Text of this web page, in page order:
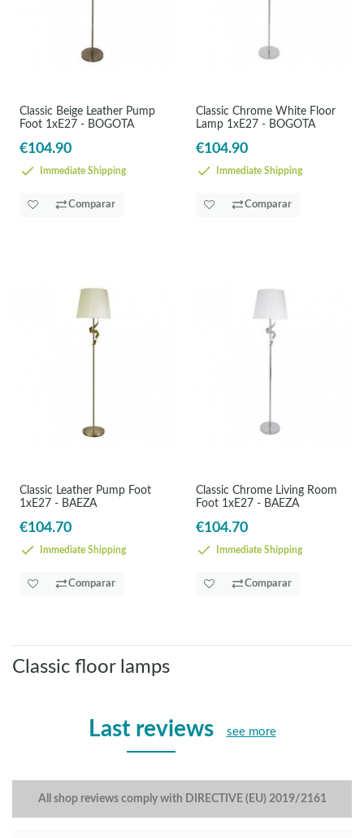
Classic Beige Leather Pump
Foot 1xE27 - BOGOTA
€104.90
Immediate Shipping
Comparar
Classic Chrome White Floor
Lamp 1xE27 - BOGOTA
€104.90
Immediate Shipping
Comparar
Classic Leather Pump Foot
1xE27 - BAEZA
€104.70
Immediate Shipping
Comparar
Classic Chrome Living Room
Foot 1xE27 - BAEZA
€104.70
Immediate Shipping
Comparar
Classic floor lamps
Last reviews see more
All shop reviews comply with DIRECTIVE (EU) 2019/2161